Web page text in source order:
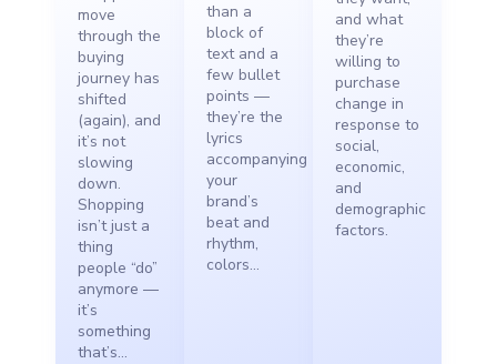
move
through the
buying
journey has
shifted
(again), and
it’s not
slowing
down.
Shopping
isn’t just a
thing
people “do”
anymore —
it’s
something
that’s...
than a
block of
text and a
few bullet
points —
they’re the
lyrics
accompanying
your
brand’s
beat and
rhythm,
colors...
and what
they’re
willing to
purchase
change in
response to
social,
economic,
and
demographic
factors.